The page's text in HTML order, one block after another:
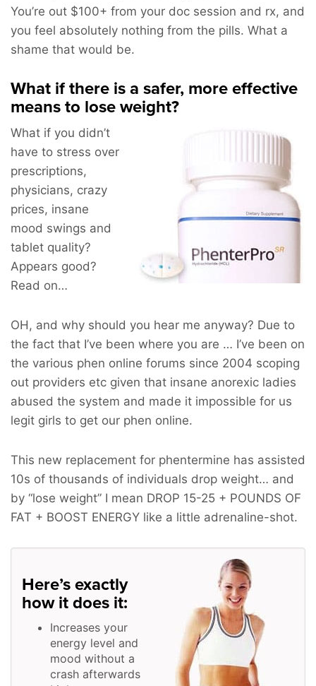
You’re out $100+ from your doc session and rx, and
you feel absolutely nothing from the pills. What a
shame that would be.
What if there is a safer, more effective
means to lose weight?
What if you didn’t
have to stress over
prescriptions,
physicians, crazy
prices, insane
mood swings and
tablet quality?
Appears good?
Read on…
OH, and why should you hear me anyway? Due to
the fact that I’ve been where you are … I’ve been on
the various phen online forums since 2004 scoping
out providers etc given that insane anorexic ladies
abused the system and made it impossible for us
legit girls to get our phen online.
This new replacement for phentermine has assisted
10s of thousands of individuals drop weight… and
by “lose weight” I mean DROP 15-25 + POUNDS OF
FAT + BOOST ENERGY like a little adrenaline-shot.
Here’s exactly
how it does it:
Increases your
energy level and
mood without a
crash afterwards